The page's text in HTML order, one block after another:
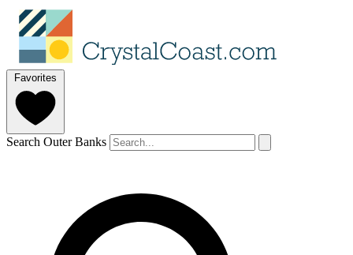
Favorites
Search Outer Banks